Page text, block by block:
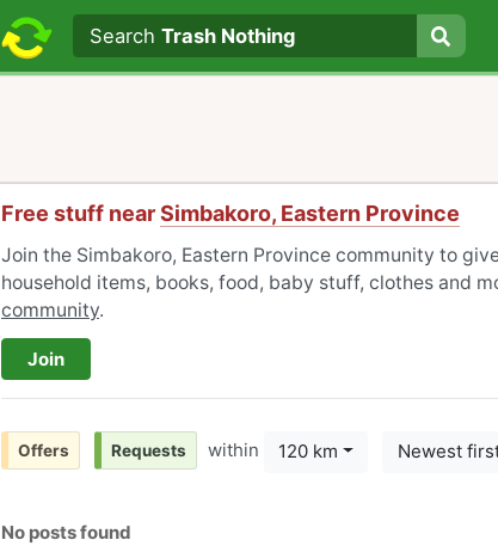
Search text
Search
SearchTrash Nothing
Free stuff nearSimbakoro, Eastern Province
Join the Simbakoro, Eastern Province community to
household items, books, food, baby stuff, clothes and
community.
Join
Offers Requests within 120 km Newest
No posts found